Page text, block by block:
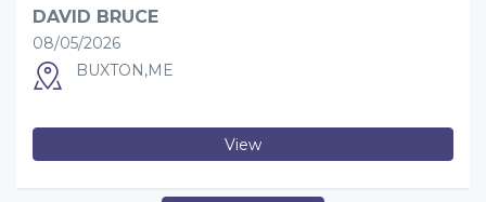
DAVID BRUCE
08/05/2026
BUXTON,ME
View